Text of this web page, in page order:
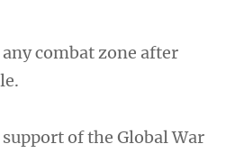
combat zone after
of the Global War